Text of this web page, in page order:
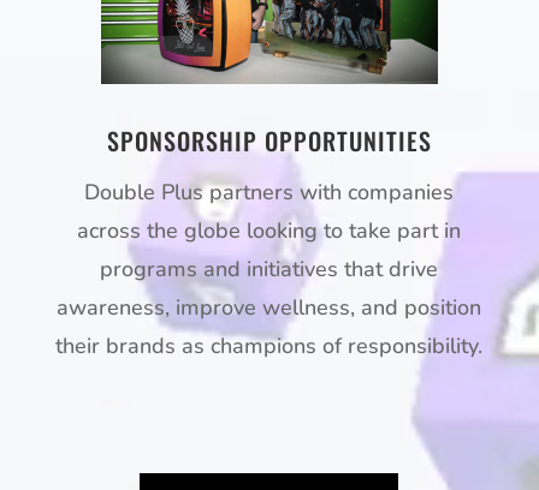
SPONSORSHIP OPPORTUNITIES
Double Plus partners with companies
across the globe looking to take part in
programs and initiatives that drive
awareness, improve wellness, and position
their brands as champions of responsibility.